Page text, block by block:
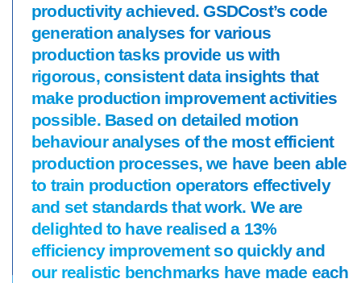
productivity achieved. GSDCost’s code
generation analyses for various
production tasks provide us with
rigorous, consistent data insights that
make production improvement activities
possible. Based on detailed motion
behaviour analyses of the most efficient
production processes, we have been able
to train production operators effectively
and set standards that work. We are
delighted to have realised a 13%
efficiency improvement so quickly and
our realistic benchmarks have made each